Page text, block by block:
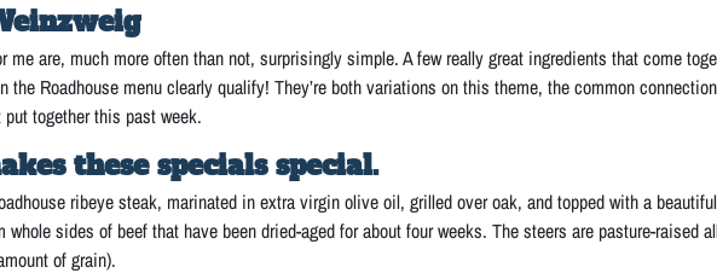
me are, much more often than not, surprisingly simple. A few really great ingredients that come
the Roadhouse menu clearly qualify! They’re both variations on this theme, the common
together this past week.
these specials special.
ribeye steak, marinated in extra virgin olive oil, grilled over oak, and topped with a
whole sides of beef that have been dried-aged for about four weeks. The steers are pasture-raised
of grain).